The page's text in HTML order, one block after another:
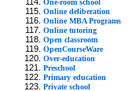
Online deliberation
Online MBA Programs
Online tutoring
Open classroom
OpenCourseWare
Over-education
Preschool
Primary education
Private school